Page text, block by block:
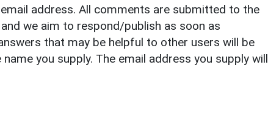
address. All comments are submitted to the
we aim to respond/publish as soon as
that may be helpful to other users will be
you supply. The email address you supply will